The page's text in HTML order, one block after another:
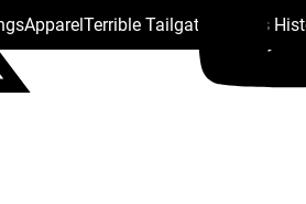
ApparelTerrible Tailgate Steelers